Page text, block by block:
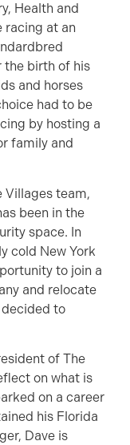
Health and
racing at an
the birth of his
and horses
had to be
by hosting a
family and
Villages team,
been in the
space. In
cold New York
to join a
and relocate
to
of The
on what is
on a career
his Florida
Dave is